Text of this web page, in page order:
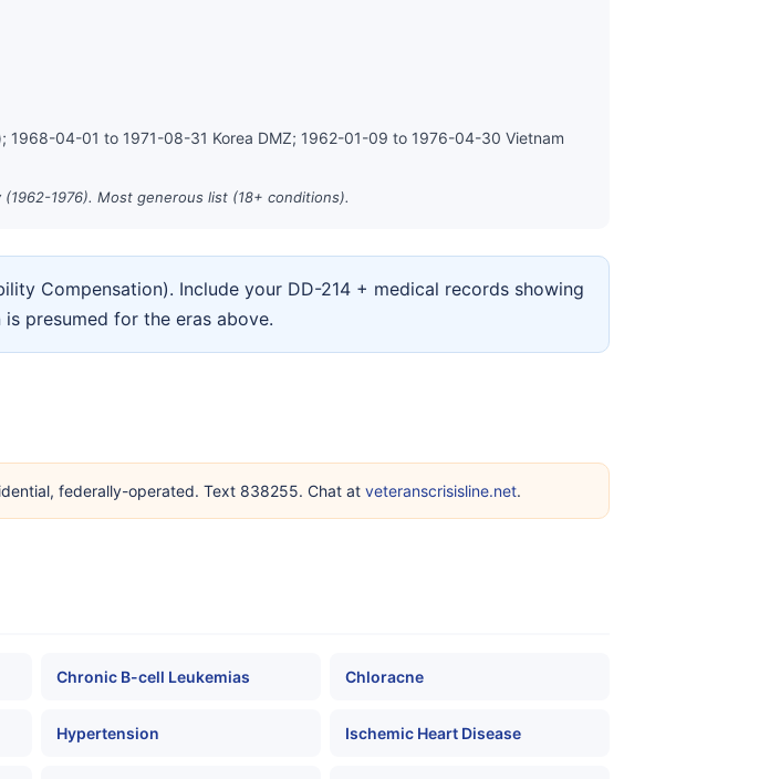
1968-04-01 to 1971-08-31 Korea DMZ; 1962-01-09 to 1976-04-30 Vietnam
1976). Most generous list (18+ conditions).
Compensation). Include your DD-214 + medical records showing
presumed for the eras above.
federally-operated. Text 838255. Chat at veteranscrisisline.net.
Chronic B-cell Leukemias Chloracne
Hypertension Ischemic Heart Disease